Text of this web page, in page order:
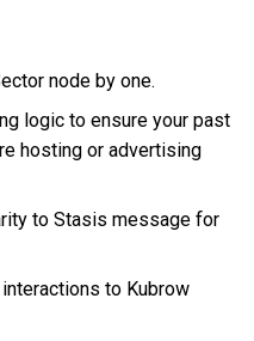
node by one.
logic to ensure your past
hosting or advertising
to Stasis message for
to Kubrow